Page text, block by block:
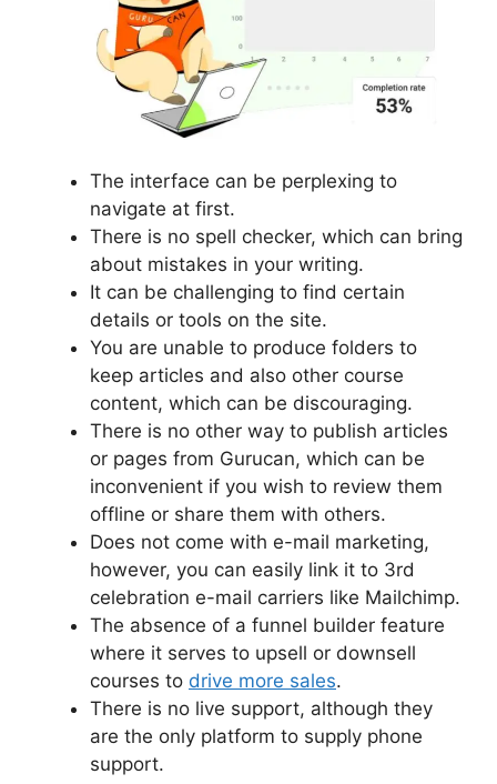
The interface can be perplexing to
navigate at first.
There is no spell checker, which can bring
about mistakes in your writing.
It can be challenging to find certain
details or tools on the site.
You are unable to produce folders to
keep articles and also other course
content, which can be discouraging.
There is no other way to publish articles
or pages from Gurucan, which can be
inconvenient if you wish to review them
offline or share them with others.
Does not come with e-mail marketing,
however, you can easily link it to 3rd
celebration e-mail carriers like Mailchimp.
The absence of a funnel builder feature
where it serves to upsell or downsell
courses to drive more sales.
There is no live support, although they
are the only platform to supply phone
support.